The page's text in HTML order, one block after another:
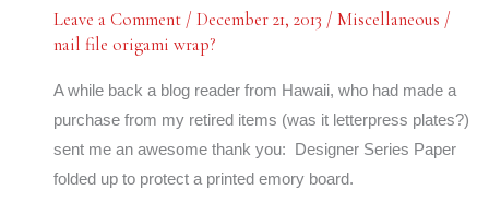
Leave a Comment / December 21, 2013 / Miscellaneous /
nail file origami wrap?
A while back a blog reader from Hawaii, who had made a
purchase from my retired items (was it letterpress plates?)
sent me an awesome thank you: Designer Series Paper
folded up to protect a printed emory board.